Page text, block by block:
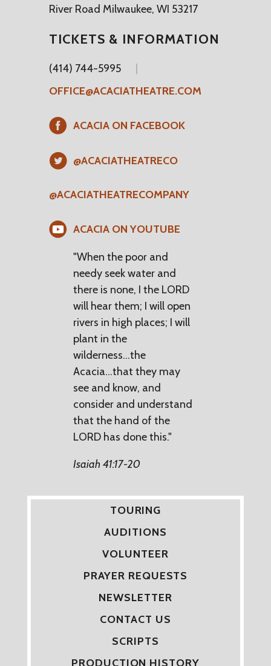
River Road Milwaukee, WI 53217
TICKETS & INFORMATION
(414) 744-5995
OFFICE@ACACIATHEATRE.COM
ACACIA ON FACEBOOK
@ACACIATHEATRECO
@ACACIATHEATRECOMPANY
ACACIA ON YOUTUBE
"When the poor and
needy seek water and
there is none, I the LORD
will hear them; I will open
rivers in high places; I will
plant in the
wilderness...the
Acacia...that they may
see and know, and
consider and understand
that the hand of the
LORD has done this."
Isaiah 41:17-20
TOURING
AUDITIONS
VOLUNTEER
PRAYER REQUESTS
NEWSLETTER
CONTACT US
SCRIPTS
PRODUCTION HISTORY